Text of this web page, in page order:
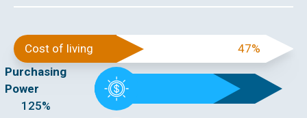
Cost of living
47%
Purchasing
Power
125%